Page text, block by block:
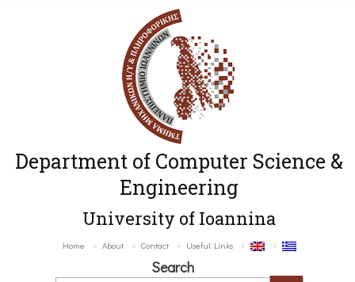
Department of Computer Science &
Engineering
University of Ioannina
Home About Contact Useful Links
Search